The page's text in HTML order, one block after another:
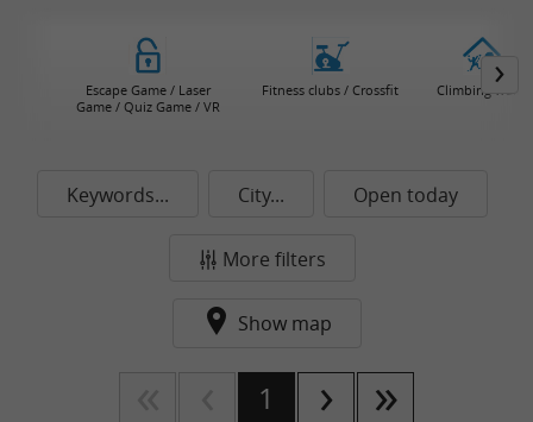
Escape Game / Laser
Game / Quiz Game / VR
Fitness clubs / Crossfit Climbing walls
Keywords... City... Open today
More filters
Show map
1